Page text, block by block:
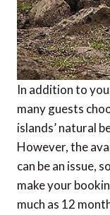
In addition to
many guests
islands’ natural
However, the
can be an issue,
make your
much as 12